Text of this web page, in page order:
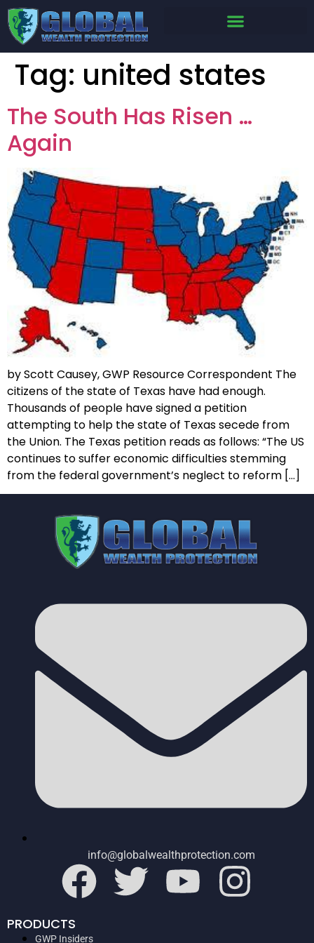
Tag: united states
The South Has Risen …
Again
by Scott Causey, GWP Resource Correspondent The
citizens of the state of Texas have had enough.
Thousands of people have signed a petition
attempting to help the state of Texas secede from
the Union. The Texas petition reads as follows: “The US
continues to suffer economic difficulties stemming
from the federal government’s neglect to reform […]
info@globalwealthprotection.com
PRODUCTS
GWP Insiders